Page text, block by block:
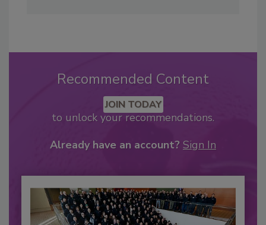
Recommended Content
JOIN TODAY
to unlock your recommendations.
Already have an account? Sign In